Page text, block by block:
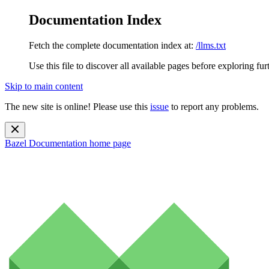
Documentation Index
Fetch the complete documentation index at: /llms.txt
Use this file to discover all available pages before exploring
Skip to main content
The new site is online! Please use this issue to report any problems.
Bazel Documentation home page